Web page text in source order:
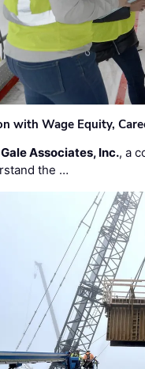
with Wage Equity,
Gale Associates, Inc., a
the …